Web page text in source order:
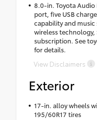
8.0-in. Toyota Audio
port, five USB
capability and music
wireless
subscription. See
for details.
View Disclaimers
Exterior
17-in. alloy wheels
195/60R17 tires